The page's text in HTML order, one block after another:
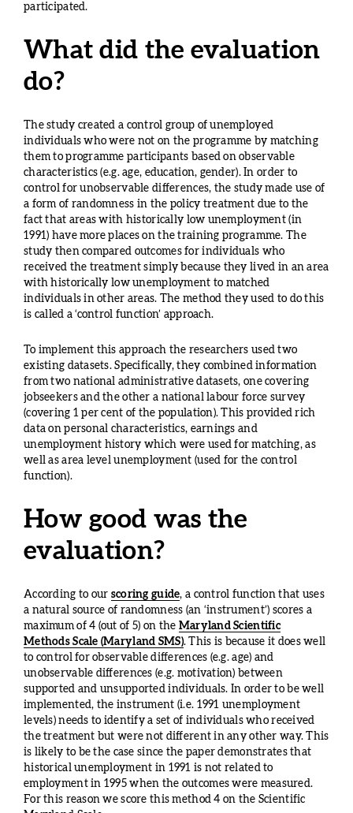
participated.
What did the evaluation
do?
The study created a control group of unemployed
individuals who were not on the programme by matching
them to programme participants based on observable
characteristics (e.g. age, education, gender). In order to
control for unobservable differences, the study made use of
a form of randomness in the policy treatment due to the
fact that areas with historically low unemployment (in
1991) have more places on the training programme. The
study then compared outcomes for individuals who
received the treatment simply because they lived in an area
with historically low unemployment to matched
individuals in other areas. The method they used to do this
is called a ‘control function’ approach.
To implement this approach the researchers used two
existing datasets. Specifically, they combined information
from two national administrative datasets, one covering
jobseekers and the other a national labour force survey
(covering 1 per cent of the population). This provided rich
data on personal characteristics, earnings and
unemployment history which were used for matching, as
well as area level unemployment (used for the control
function).
How good was the
evaluation?
According to our scoring guide, a control function that uses
a natural source of randomness (an ‘instrument’) scores a
maximum of 4 (out of 5) on the Maryland Scientific
Methods Scale (Maryland SMS). This is because it does well
to control for observable differences (e.g. age) and
unobservable differences (e.g. motivation) between
supported and unsupported individuals. In order to be well
implemented, the instrument (i.e. 1991 unemployment
levels) needs to identify a set of individuals who received
the treatment but were not different in any other way. This
is likely to be the case since the paper demonstrates that
historical unemployment in 1991 is not related to
employment in 1995 when the outcomes were measured.
For this reason we score this method 4 on the Scientific